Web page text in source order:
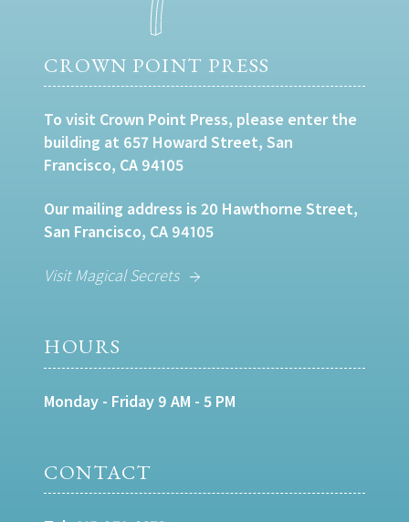
CROWN POINT PRESS
To visit Crown Point Press, please enter the
building at 657 Howard Street, San
Francisco, CA 94105
Our mailing address is 20 Hawthorne Street,
San Francisco, CA 94105
Visit Magical Secrets
HOURS
Monday - Friday 9 AM - 5 PM
CONTACT